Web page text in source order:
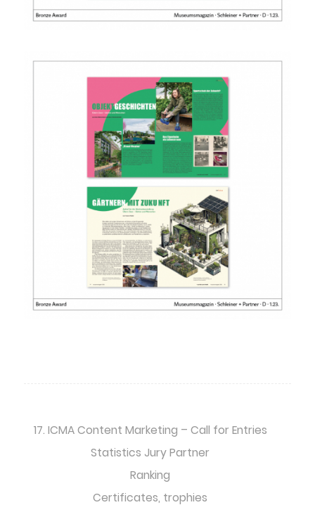
17. ICMA Content Marketing – Call for Entries
Statistics Jury Partner
Ranking
Certificates, trophies